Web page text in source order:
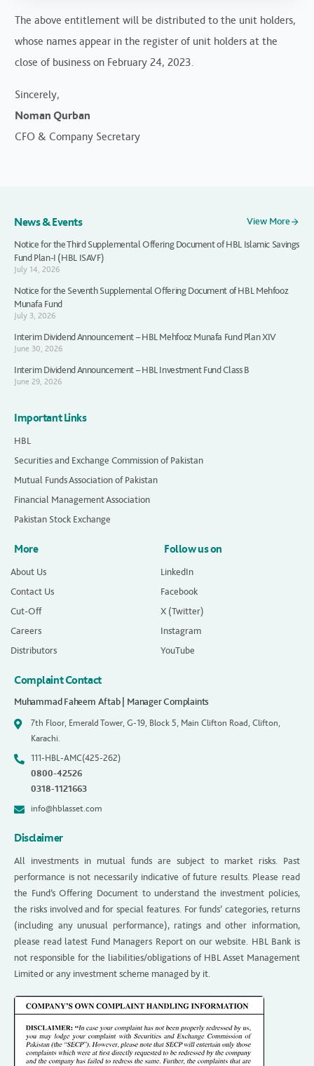
The above entitlement will be distributed to the unit holders,
whose names appear in the register of unit holders at the
close of business on February 24, 2023.
Sincerely,
Noman Qurban
CFO & Company Secretary
News & Events
View More
Notice for the Third Supplemental Offering Document of HBL Islamic Savings
Fund Plan-I (HBL ISAVF)
July 14, 2026
Notice for the Seventh Supplemental Offering Document of HBL Mehfooz
Munafa Fund
July 3, 2026
Interim Dividend Announcement – HBL Mehfooz Munafa Fund Plan XIV
June 30, 2026
Interim Dividend Announcement – HBL Investment Fund Class B
June 29, 2026
Important Links
HBL
Securities and Exchange Commission of Pakistan
Mutual Funds Association of Pakistan
Financial Management Association
Pakistan Stock Exchange
More
About Us
Contact Us
Cut-Off
Careers
Distributors
Follow us on
LinkedIn
Facebook
X (Twitter)
Instagram
YouTube
Complaint Contact
Muhammad Faheem Aftab | Manager Complaints
7th Floor, Emerald Tower, G-19, Block 5, Main Clifton Road, Clifton,
Karachi.
111-HBL-AMC(425-262)
0800-42526
0318-1121663
info@hblasset.com
Disclaimer
All investments in mutual funds are subject to market risks. Past
performance is not necessarily indicative of future results. Please read
the Fund’s Offering Document to understand the investment policies,
the risks involved and for special features. For funds’ categories, returns
(including any unusual performance), ratings and other information,
please read latest Fund Managers Report on our website. HBL Bank is
not responsible for the liabilities/obligations of HBL Asset Management
Limited or any investment scheme managed by it.